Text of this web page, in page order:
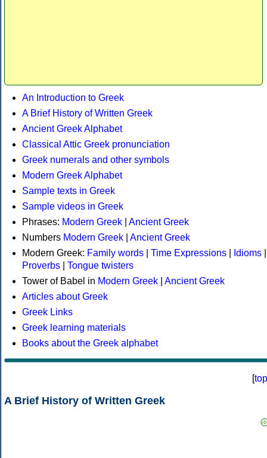
An Introduction to Greek
A Brief History of Written Greek
Ancient Greek Alphabet
Classical Attic Greek pronunciation
Greek numerals and other symbols
Modern Greek Alphabet
Sample texts in Greek
Sample videos in Greek
Phrases: Modern Greek
Ancient Greek
Numbers Modern Greek
Ancient Greek
Modern Greek: Family words Time Expressions Idioms
Proverbs
Tongue twisters
Tower of Babel in Modern Greek
Ancient Greek
Articles about Greek
Greek Links
Greek learning materials
Books about the Greek alphabet
[top
A Brief History of Written Greek